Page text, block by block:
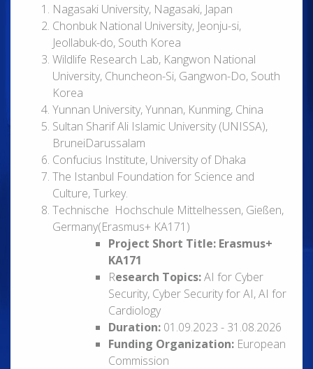
Nagasaki University, Nagasaki, Japan
Chonbuk National University, Jeonju-si,
Jeollabuk-do, South Korea
Wildlife Research Lab, Kangwon National
University, Chuncheon-Si, Gangwon-Do, South
Korea
Yunnan University, Yunnan, Kunming, China
Sultan Sharif Ali Islamic University (UNISSA),
BruneiDarussalam
Confucius Institute, University of Dhaka
The Istanbul Foundation for Science and
Culture, Turkey.
Technische Hochschule Mittelhessen, Gießen,
Germany(Erasmus+ KA171)
Project Short Title: Erasmus+
KA171
Research Topics:AI for Cyber
Security, Cyber Security for AI, AI for
Cardiology
Duration: 01.09.2023 - 31.08.2026
Funding Organization: European
Commission